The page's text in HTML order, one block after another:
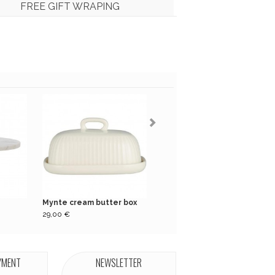
FREE GIFT WRAPING
Mynte cream butter box
29,00 €
NEWSLETTER